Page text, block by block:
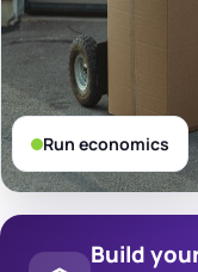
Run economics
Build